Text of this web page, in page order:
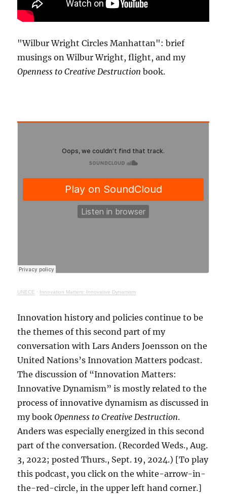
"Wilbur Wright Circles Manhattan": brief
musings on Wilbur Wright, flight, and my
Openness to Creative Destruction book.
UNECE · Innovation Matters: Innovative Dynamism
Innovation history and policies continue to be
the themes of this second part of my
conversation with Lars Anders Joensson on the
United Nations’s Innovation Matters podcast.
The discussion of “Innovation Matters:
Innovative Dynamism” is mostly related to the
process of innovative dynamism as discussed in
my bookOpenness to Creative Destruction.
Anders was especially energized in this second
part of the conversation. (Recorded Weds., Aug.
3, 2022; posted Thurs., Sept. 19, 2024.) [To play
this podcast, you click on the white-arrow-in-
the-red-circle, in the upper left hand corner.]